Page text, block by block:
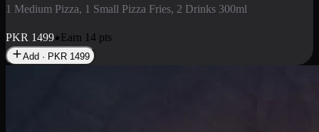
1 Medium Pizza, 1 Small Pizza Fries, 2 Drinks 300ml
PKR 1499 Earn 14 pts
Add · PKR 1499